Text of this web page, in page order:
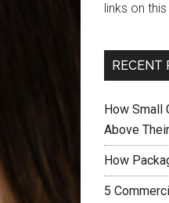
links on
RECENT
How Small
Above
How
5